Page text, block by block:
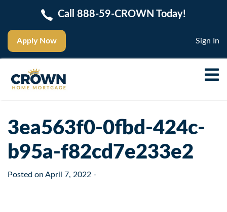
Apply Now
Call 888-59-CROWN Today!
Sign In
3ea563f0-0fbd-424c-
b95a-f82cd7e233e2
Posted on April 7, 2022 -